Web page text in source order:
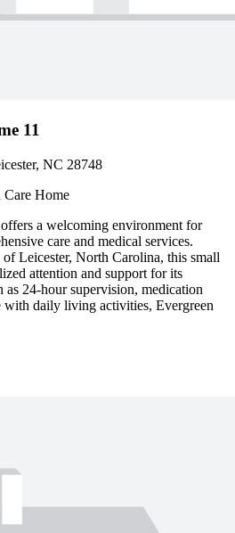
11
NC 28748
Home
a welcoming environment for
care and medical services.
of Leicester, North Carolina, this small
attention and support for its
as 24-hour supervision, medication
with daily living activities, Evergreen